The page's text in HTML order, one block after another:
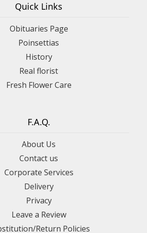
Quick Links
Obituaries Page
Poinsettias
History
Real florist
Fresh Flower Care
F.A.Q.
About Us
Contact us
Corporate Services
Delivery
Privacy
Leave a Review
Return Policies